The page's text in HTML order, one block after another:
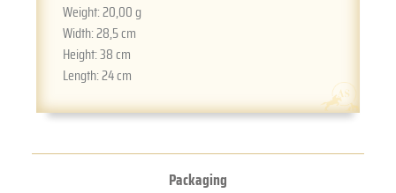
Weight:20,00 g
Width:28,5 cm
Height:38 cm
Length:24 cm
Packaging